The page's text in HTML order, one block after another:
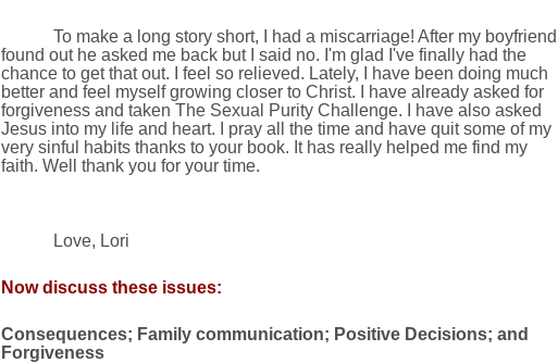
To make a long story short, I had a miscarriage! After my boyfriend
found out he asked me back but I said no. I'm glad I've finally had the
chance to get that out. I feel so relieved. Lately, I have been doing much
better and feel myself growing closer to Christ. I have already asked for
forgiveness and taken The Sexual Purity Challenge. I have also asked
Jesus into my life and heart. I pray all the time and have quit some of my
very sinful habits thanks to your book. It has really helped me find my
faith. Well thank you for your time.
Love, Lori
Now discuss these issues:
Consequences; Family communication; Positive Decisions; and
Forgiveness